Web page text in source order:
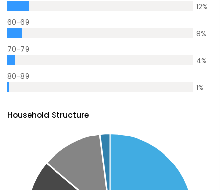
12%
60-69
8%
70-79
4%
80-89
1%
Household Structure